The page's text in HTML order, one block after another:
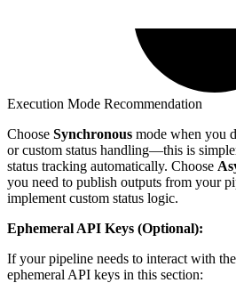
Execution Mode Recommendation
Choose Synchronous mode when you
or custom status handling—this is
status tracking automatically. Choose
you need to publish outputs from your
implement custom status logic.
Ephemeral API Keys (Optional):
If your pipeline needs to interact with
ephemeral API keys in this section: